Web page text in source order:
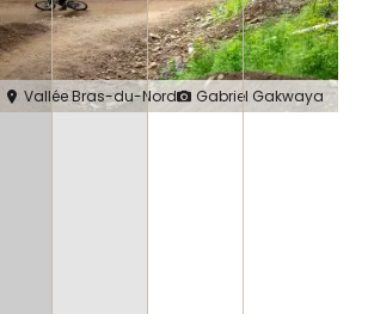
Vallée Bras-du-Nord Gabriel Gakwaya